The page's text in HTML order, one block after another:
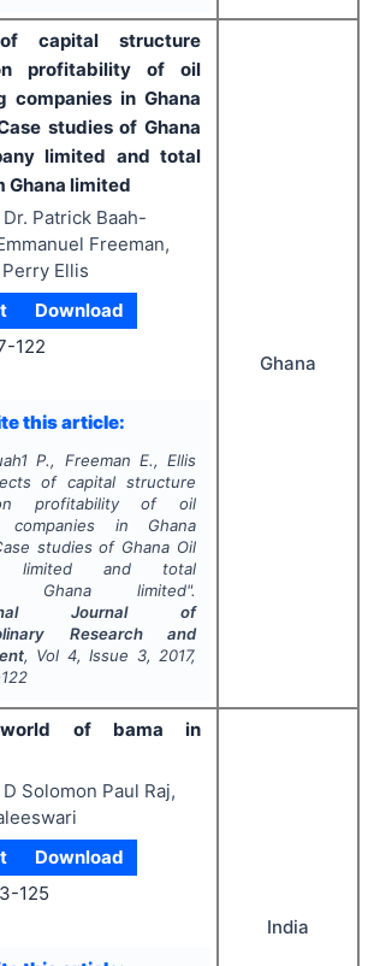
capital structure
profitability of oil
companies in Ghana
studies of Ghana
limited and total
Ghana limited
Dr. Patrick Baah-
Freeman,
Ellis
Download
122
this article:
P., Freeman E., Ellis
of capital structure
profitability of oil
companies in Ghana
studies of Ghana Oil
limited and total
Ghana limited".
Journal of
Research and
, Vol 4, Issue 3, 2017,
Ghana
world of bama in
D Solomon Paul Raj,
Download
125
India